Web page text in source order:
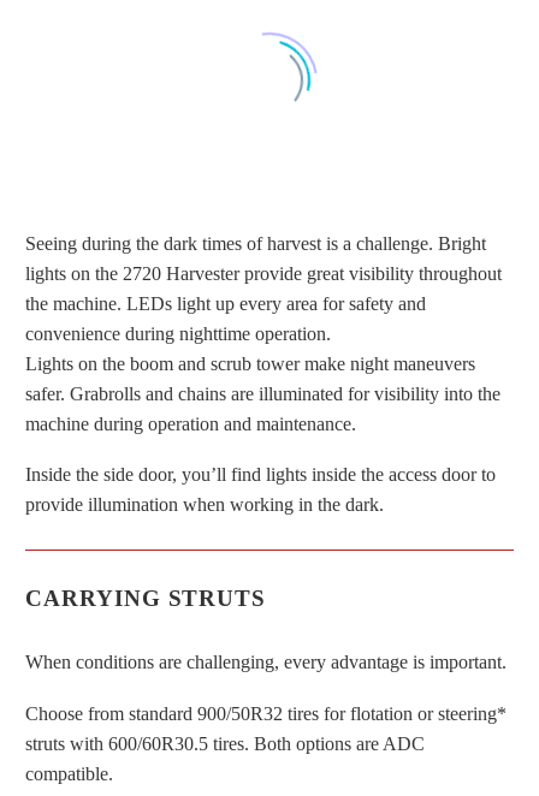
LIGHTS AROUND THE HARVESTER
MAKE PROVIDE GREAT VISIBILITY
OF THE SCRUB TOWER MAKE
THINGS EASIER TO SEE FOR BOTH
BEET CART OR TRUCK DRIVER
Seeing during the dark times of harvest is a challenge. Bright
lights on the 2720 Harvester provide great visibility throughout
the machine. LEDs light up every area for safety and
convenience during nighttime operation.
Lights on the boom and scrub tower make night maneuvers
safer. Grabrolls and chains are illuminated for visibility into the
machine during operation and maintenance.
Inside the side door, you’ll find lights inside the access door to
provide illumination when working in the dark.
CARRYING STRUTS
When conditions are challenging, every advantage is important.
Choose from standard 900/50R32 tires for flotation or steering*
struts with 600/60R30.5 tires. Both options are ADC
compatible.